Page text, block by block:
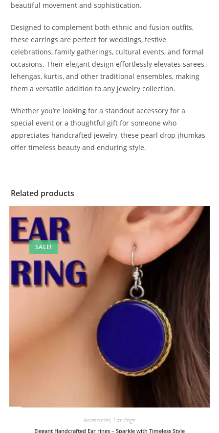
beautiful movement and sophistication.
Designed to complement both ethnic and fusion outfits,
these earrings are perfect for weddings, festive
celebrations, family gatherings, cultural events, and formal
occasions. Their elegant design effortlessly elevates sarees,
lehengas, kurtis, and other traditional ensembles, making
them a versatile addition to any jewelry collection.
Whether you’re looking for a standout accessory for a
special event or a thoughtful gift for someone who
appreciates handcrafted jewelry, these pearl drop jhumkas
offer timeless beauty and enduring style.
Related products
SALE!
Accessories, Ear rings
Elegant Handcrafted Ear rings – Sparkle with Timeless Style